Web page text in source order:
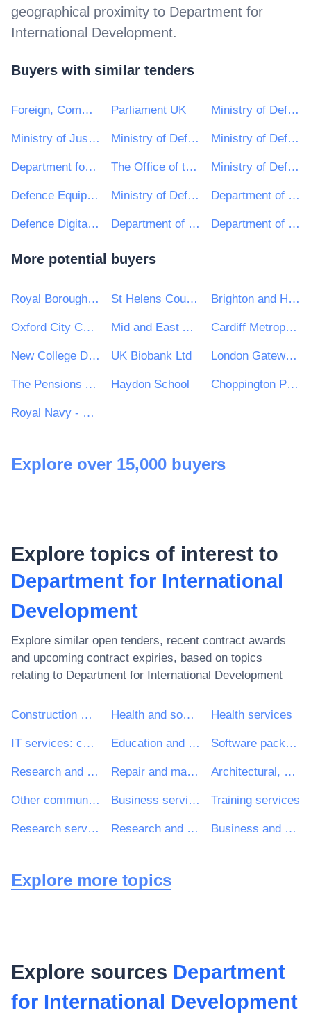
geographical proximity to Department for
International Development.
Buyers with similar tenders
Foreign, Commonwealth and Development Office Parliament UK Ministry of Defence, Ships, Queen Elizabeth Class
Ministry of Justice Ministry of Defence, C&C, Defence Medical Services (DMS) Ministry of Defence, Weapons, Defence General Munitions (DGM) Project Team
Department for Communities and Local Government The Office of the Leader of the House of Lords Ministry of Defence, Helicopters, Apache Project Team
Defence Equipment and Support : Ministry of Defence Ministry of Defence, Ships, Maritime Platform Systems (MPS) Department of Energy and Climate Change
Defence Digital, Ministry of Defence Department of Children, Equality, Disability, Integration and Youth Department of Enterprise, Trade and Employment
More potential buyers
Royal Borough of Kingston upon Thames St Helens Council Brighton and Hove City Council
Oxford City Council Mid and East Antrim Borough Council Cardiff Metropolitan University
New College Durham UK Biobank Ltd London Gateway Port Ltd
The Pensions Authority Haydon School Choppington Parish Council
Royal Navy - MoD
Explore over 15,000 buyers
Explore topics of interest to
Department for International
Development
Explore similar open tenders, recent contract awards
and upcoming contract expiries, based on topics
relating to Department for International Development
Construction work Health and social work services Health services
IT services: consulting, software development, Internet and support Education and training services Software package and information systems
Research and development services and related consultancy services Repair and maintenance services Architectural, construction, engineering and inspection services
Other community, social and personal services Business services: law, marketing, consulting, recruitment, printing and security Training services
Research services Research and development consultancy services Business and management consultancy services
Explore more topics
Explore sources Department
for International Development